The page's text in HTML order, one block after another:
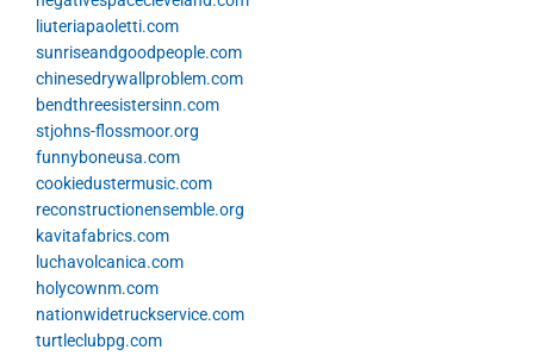
liuteriapaoletti.com
sunriseandgoodpeople.com
chinesedrywallproblem.com
bendthreesistersinn.com
stjohns-flossmoor.org
funnyboneusa.com
cookiedustermusic.com
reconstructionensemble.org
kavitafabrics.com
luchavolcanica.com
holycownm.com
nationwidetruckservice.com
turtleclubpg.com